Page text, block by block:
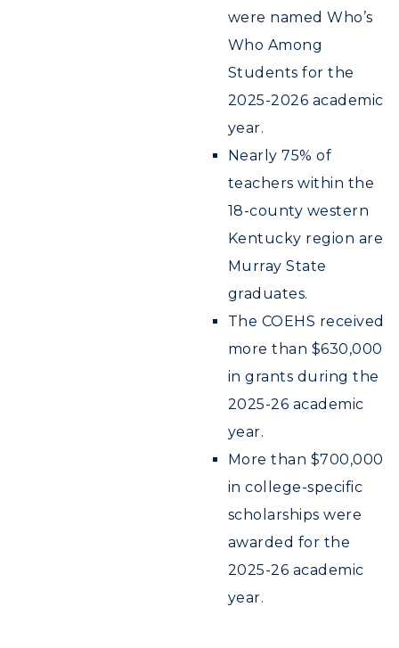
were named Who’s
Who Among
Students for the
2025-2026 academic
year.
Nearly 75% of
teachers within the
18-county western
Kentucky region are
Murray State
graduates.
The COEHS received
more than $630,000
in grants during the
2025-26 academic
year.
More than $700,000
in college-specific
scholarships were
awarded for the
2025-26 academic
year.